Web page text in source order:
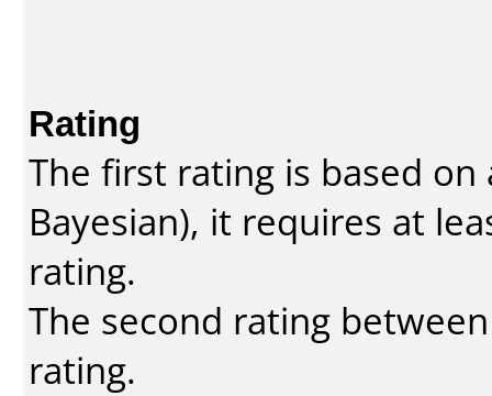
Rating
The first rating is based
Bayesian), it requires at
rating.
The second rating
rating.